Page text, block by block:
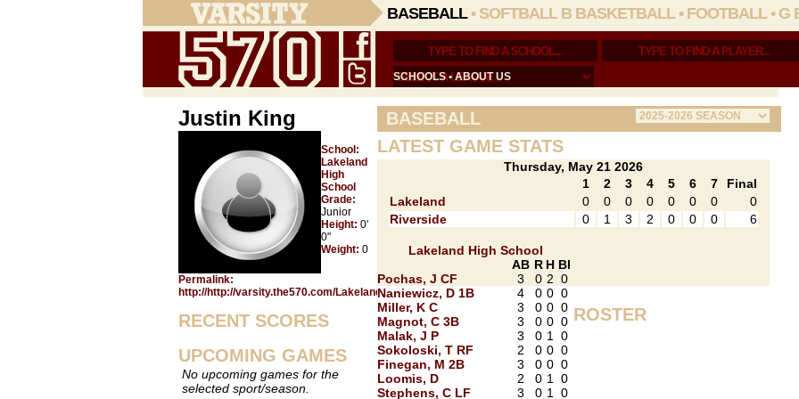
BASEBALL• SOFTBALL B BASKETBALL• FOOTBALL• G
SCHOOLS•ABOUT US
Justin King
School:
Lakeland
High
School
Grade:
Junior
Height: 0'
0"
Weight: 0
Permalink:
http://http://varsity.the570.com/Lakeland/Justin_King/
RECENT SCORES
UPCOMING GAMES
No upcoming games for the
selected sport/season.
BASEBALL
LATEST GAME STATS
Thursday, May 21 2026
1
2 3 4 5 6 7
Final
Lakeland
0 0 0 0 0 0 0
0
Riverside
0 1 3 2 0 0 0 6
Lakeland High School
AB R H BI
Pochas, J CF
3 0 2 0
Naniewicz, D 1B
4 0 0 0
Miller, K C
3 0 0 0
Magnot, C 3B
3 0 0 0
Malak, J P
3 0 1
0
Sokoloski, T RF
2 0 0 0
Finegan, M 2B
3 0 0 0
Loomis, D
2 0 1
0
Stephens, C LF
3 0 1
0
ROSTER